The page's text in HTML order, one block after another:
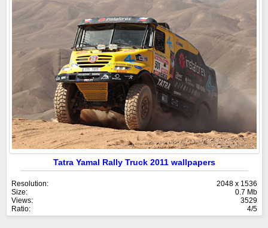
Tatra Yamal Rally Truck 2011 wallpapers
Resolution:
2048 x 1536
Size:
0.7 Mb
Views:
3529
Ratio:
4/5